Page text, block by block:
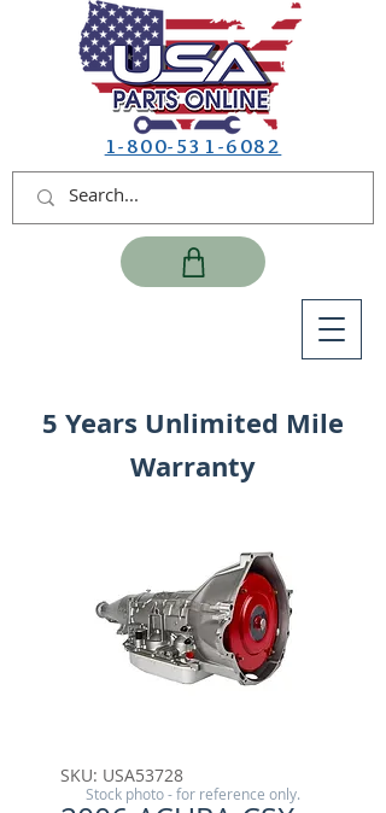
1-800-531-6082
5 Years Unlimited Mile
Warranty
SKU: USA53728
Stock photo - for reference only.